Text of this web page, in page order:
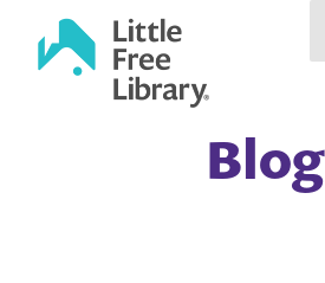
Little
Blog